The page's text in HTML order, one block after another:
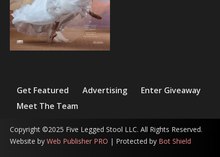
Get Featured Advertising
Enter Giveaway
Meet The Team
Copyright ©2025 Five Legged Stool LLC. All Rights Reserved.
Website by Web Publisher PRO | Protected by Bot Shield